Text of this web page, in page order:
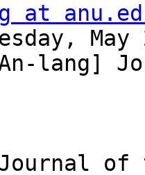
at